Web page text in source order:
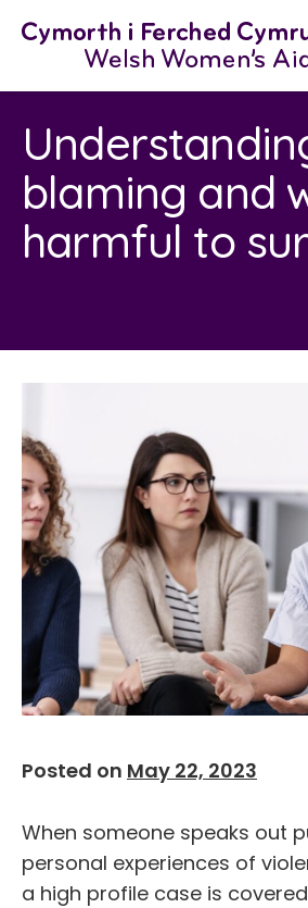
blaming and
harmful to
Posted on May 22, 2023
When someone speaks out
personal experiences of
a high profile case is